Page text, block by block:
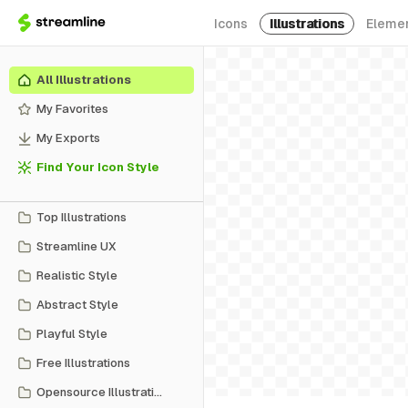
Icons Illustrations
All Illustrations
My Favorites
My Exports
Find Your Icon Style
Top Illustrations
Streamline UX
Realistic Style
Abstract Style
Playful Style
Free Illustrations
Opensource Illustrations